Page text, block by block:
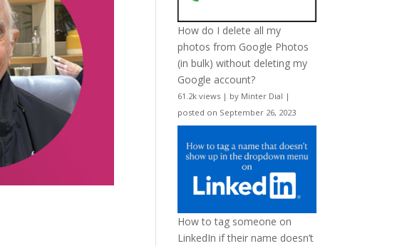
How do I delete all my
photos from Google Photos
(in bulk) without deleting my
Google account?
61.2k views | by Minter Dial |
posted on September 26, 2023
How to tag someone on
LinkedIn if their name doesn’t